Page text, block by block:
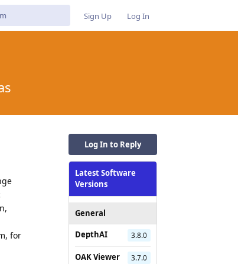
Sign Up Log In
Log In to Reply
Latest Software
Versions
General
DepthAI
3.8.0
OAK Viewer 3.7.0
for